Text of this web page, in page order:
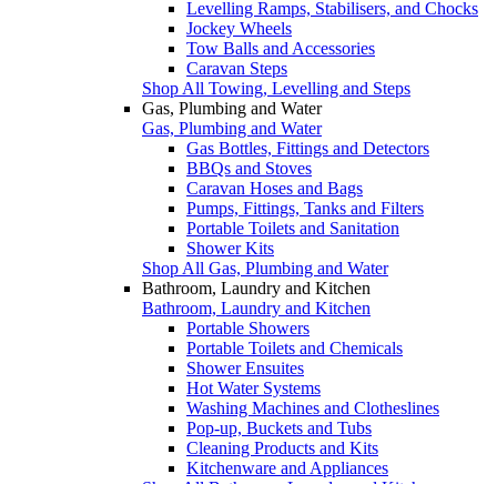
Levelling Ramps, Stabilisers, and Chocks
Jockey Wheels
Tow Balls and Accessories
Caravan Steps
Shop All Towing, Levelling and Steps
Gas, Plumbing and Water
Gas, Plumbing and Water
Gas Bottles, Fittings and Detectors
BBQs and Stoves
Caravan Hoses and Bags
Pumps, Fittings, Tanks and Filters
Portable Toilets and Sanitation
Shower Kits
Shop All Gas, Plumbing and Water
Bathroom, Laundry and Kitchen
Bathroom, Laundry and Kitchen
Portable Showers
Portable Toilets and Chemicals
Shower Ensuites
Hot Water Systems
Washing Machines and Clotheslines
Pop-up, Buckets and Tubs
Cleaning Products and Kits
Kitchenware and Appliances